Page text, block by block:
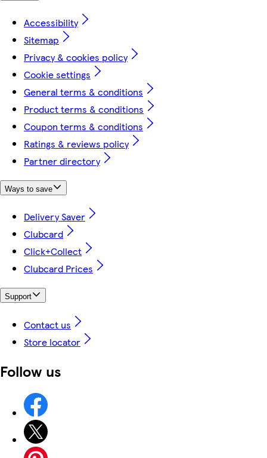
Accessibility
Sitemap
Privacy & cookies policy
Cookie settings
General terms & conditions
Product terms & conditions
Coupon terms & conditions
Ratings & reviews policy
Partner directory
Ways to save
Delivery Saver
Clubcard
Click+Collect
Clubcard Prices
Support
Contact us
Store locator
Follow us